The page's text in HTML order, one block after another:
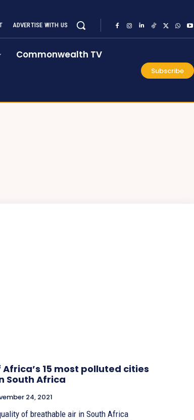
ADVERTISE WITH US
Commonwealth TV
Subscribe
Africa’s 15 most polluted cities
South Africa
24, 2021
of breathable air in South Africa